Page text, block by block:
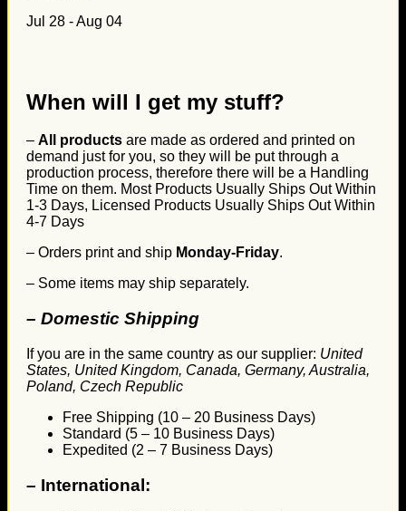
Jul 28 - Aug 04
When will I get my stuff?
– All products are made as ordered and printed on
demand just for you, so they will be put through a
production process, therefore there will be a Handling
Time on them. Most Products Usually Ships Out Within
1-3 Days, Licensed Products Usually Ships Out Within
4-7 Days
– Orders print and ship Monday-Friday.
– Some items may ship separately.
– Domestic Shipping
If you are in the same country as our supplier: United
States, United Kingdom, Canada, Germany, Australia,
Poland, Czech Republic
Free Shipping (10 – 20 Business Days)
Standard (5 – 10 Business Days)
Expedited (2 – 7 Business Days)
– International: